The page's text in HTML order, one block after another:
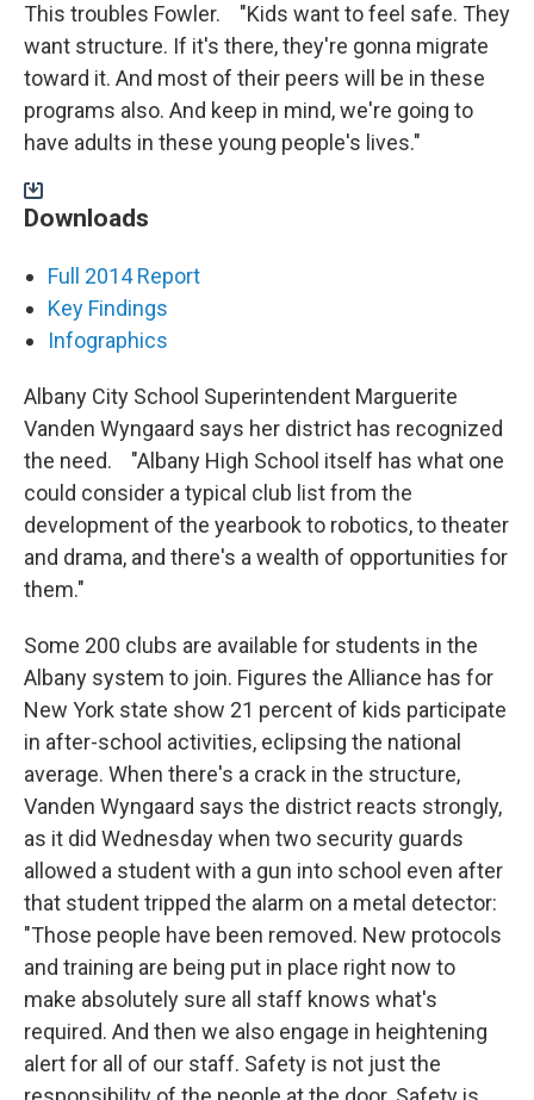
This troubles Fowler. "Kids want to feel safe. They
want structure. If it's there, they're gonna migrate
toward it. And most of their peers will be in these
programs also. And keep in mind, we're going to
have adults in these young people's lives."
Downloads
Full 2014 Report
Key Findings
Infographics
Albany City School Superintendent Marguerite
Vanden Wyngaard says her district has recognized
the need. "Albany High School itself has what one
could consider a typical club list from the
development of the yearbook to robotics, to theater
and drama, and there's a wealth of opportunities for
them."
Some 200 clubs are available for students in the
Albany system to join. Figures the Alliance has for
New York state show 21 percent of kids participate
in after-school activities, eclipsing the national
average. When there's a crack in the structure,
Vanden Wyngaard says the district reacts strongly,
as it did Wednesday when two security guards
allowed a student with a gun into school even after
that student tripped the alarm on a metal detector:
"Those people have been removed. New protocols
and training are being put in place right now to
make absolutely sure all staff knows what's
required. And then we also engage in heightening
alert for all of our staff. Safety is not just the